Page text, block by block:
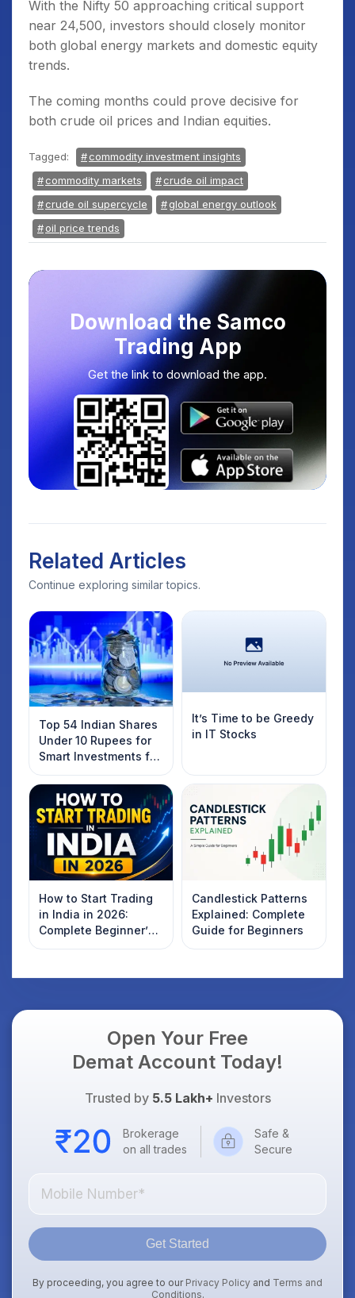
With the Nifty 50 approaching critical support
near 24,500, investors should closely monitor
both global energy markets and domestic equity
trends.
The coming months could prove decisive for
both crude oil prices and Indian equities.
Tagged:
commodity investment insights
commodity markets
crude oil impact
crude oil supercycle
global energy outlook
oil price trends
Download the Samco
Trading App
Get the link to download the app.
Related Articles
Continue exploring similar topics.
Top 54 Indian Shares
Under 10 Rupees for
Smart Investments for
2025
It’s Time to be Greedy
in IT Stocks
How to Start Trading
in India in 2026:
Complete Beginner’s
Guide to Your First
Candlestick Patterns
Explained: Complete
Guide for Beginners
Open Your Free
Demat Account Today!
Trusted by 5.5 Lakh+ Investors
Brokerage
on all trades
Safe &
Secure
Get Started
By proceeding, you agree to our Privacy Policy and Terms and
Conditions.